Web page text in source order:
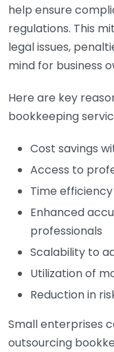
help ensure
regulations. This
legal issues,
mind for business
Here are key
bookkeeping
Cost savings
Access to
Time
Enhanced
professionals
Scalability to
Utilization of
Reduction in
Small enterprises
outsourcing